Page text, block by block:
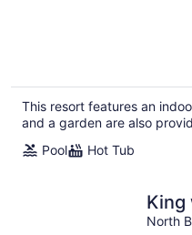
This resort features an
and a garden are also
Pool
Hot Tub
King
North